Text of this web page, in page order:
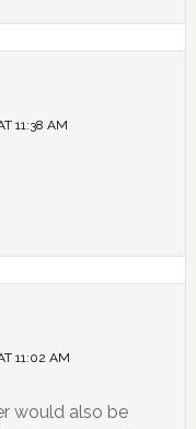
11:38 AM
11:02 AM
would also be